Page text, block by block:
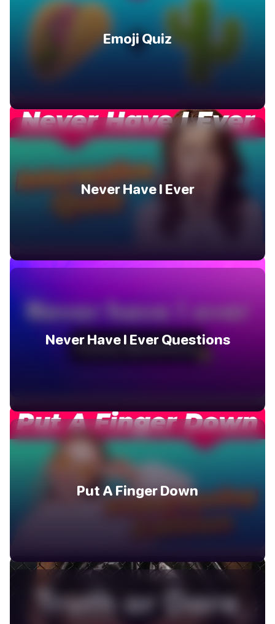
Emoji Quiz
Never Have I Ever
Never Have I Ever Questions
Put A Finger Down